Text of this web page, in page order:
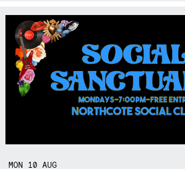
MON 10AUG